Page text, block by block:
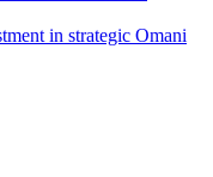
in strategic Omani